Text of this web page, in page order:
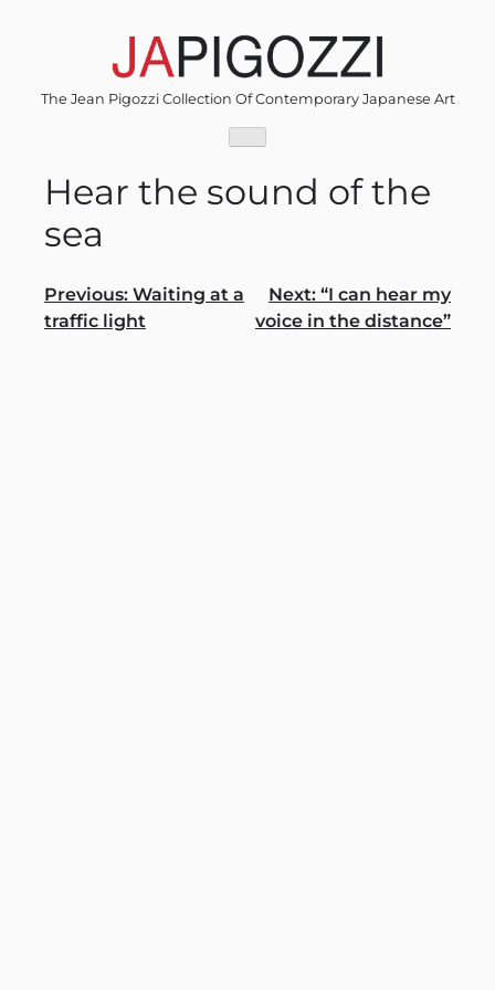
The Jean Pigozzi Collection Of Contemporary Japanese Art
Hear the sound of the
sea
Post
navigation
Previous: Waiting at a
traffic light
Next: “I can hear my
voice in the distance”